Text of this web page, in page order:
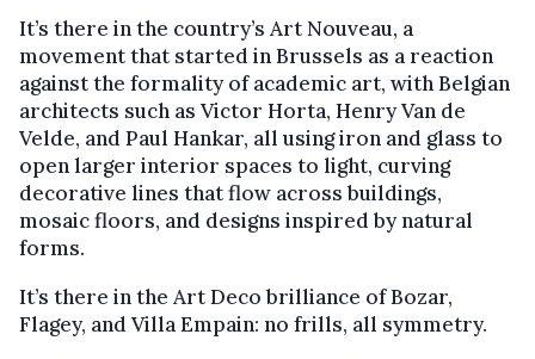
It’s there in the country’s Art Nouveau, a
movement that started in Brussels as a reaction
against the formality of academic art, with Belgian
architects such as Victor Horta, Henry Van de
Velde, and Paul Hankar, all using iron and glass to
open larger interior spaces to light, curving
decorative lines that flow across buildings,
mosaic floors, and designs inspired by natural
forms.
It’s there in the Art Deco brilliance of Bozar,
Flagey, and Villa Empain: no frills, all symmetry.